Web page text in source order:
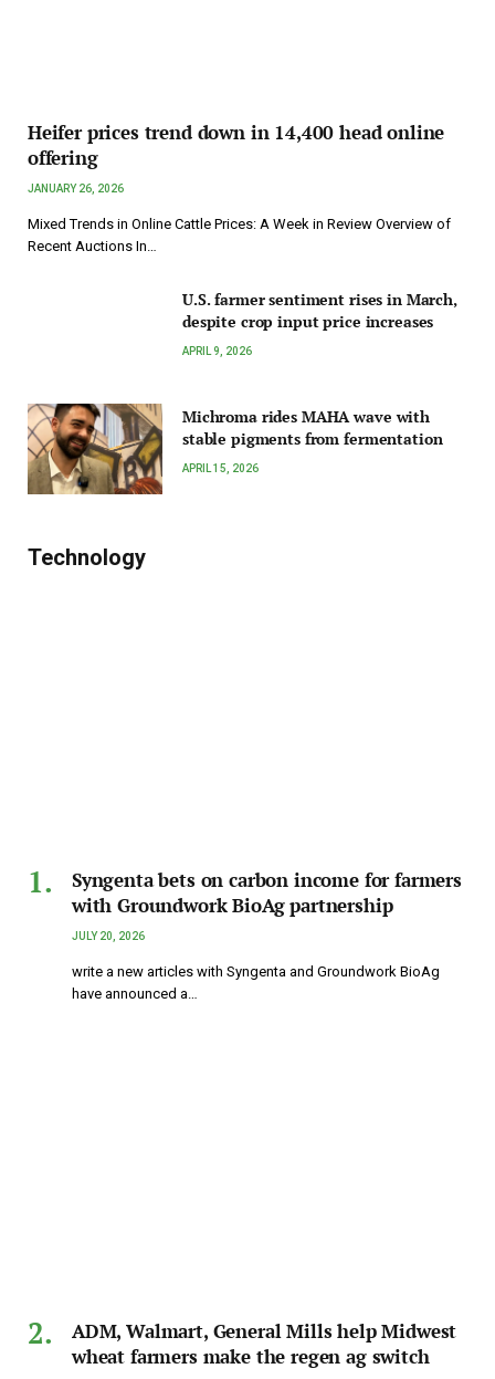
Heifer prices trend down in 14,400 head online
offering
JANUARY 26, 2026
Mixed Trends in Online Cattle Prices: A Week in Review Overview of
Recent Auctions In…
U.S. farmer sentiment rises in March,
despite crop input price increases
APRIL 9, 2026
Michroma rides MAHA wave with
stable pigments from fermentation
APRIL 15, 2026
Technology
Syngenta bets on carbon income for farmers
with Groundwork BioAg partnership
JULY 20, 2026
write a new articles with Syngenta and Groundwork BioAg
have announced a…
ADM, Walmart, General Mills help Midwest
wheat farmers make the regen ag switch